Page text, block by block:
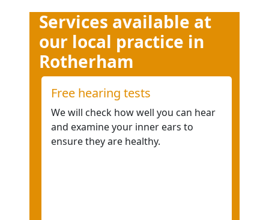
Services available at
our local practice in
Rotherham
Free hearing tests
We will check how well you can hear
and examine your inner ears to
ensure they are healthy.